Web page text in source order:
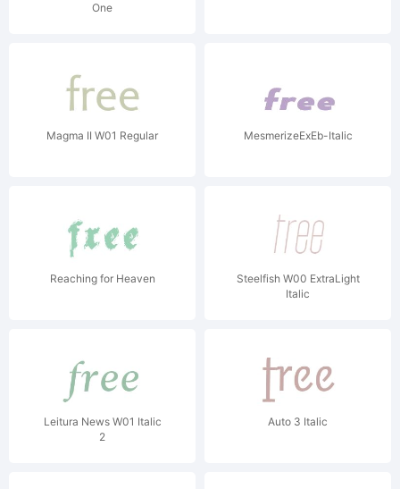
One
Magma II W01 Regular MesmerizeExEb-Italic
Reaching for Heaven
Steelfish W00 ExtraLight
Italic
Leitura News W01 Italic
2
Auto 3 Italic